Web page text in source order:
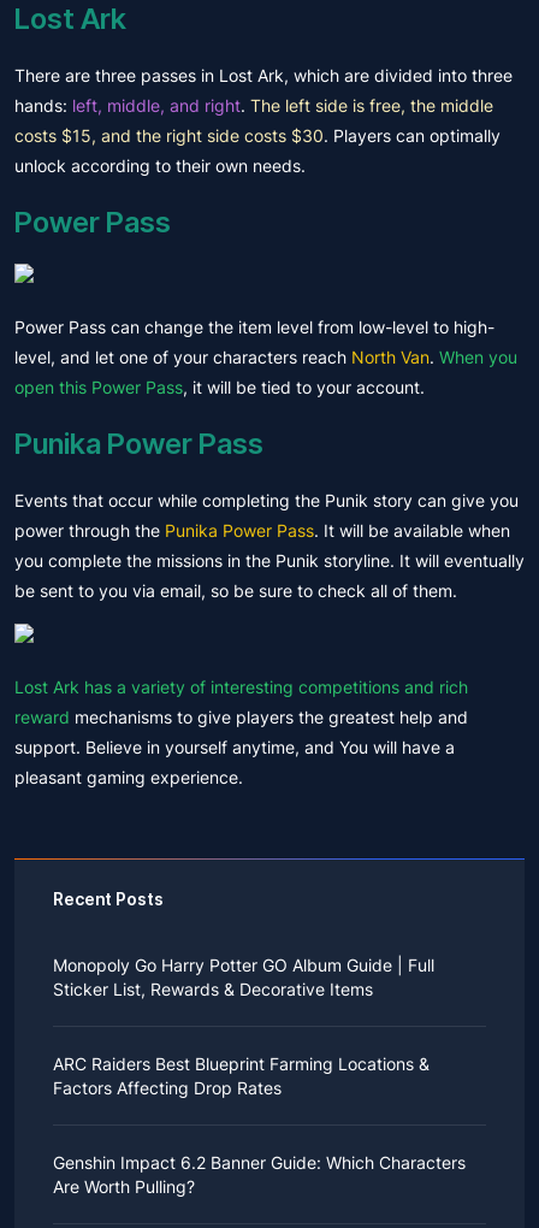
Lost Ark
There are three passes in Lost Ark, which are divided into three
hands: left, middle, and right. The left side is free, the middle
costs $15, and the right side costs $30. Players can optimally
unlock according to their own needs.
Power Pass
Power Pass can change the item level from low-level to high-
level, and let one of your characters reach North Van. When you
open this Power Pass, it will be tied to your account.
Punika Power Pass
Events that occur while completing the Punik story can give you
power through the Punika Power Pass. It will be available when
you complete the missions in the Punik storyline. It will eventually
be sent to you via email, so be sure to check all of them.
Lost Ark has a variety of interesting competitions and rich
reward mechanisms to give players the greatest help and
support. Believe in yourself anytime, and You will have a
pleasant gaming experience.
Recent Posts
Monopoly Go Harry Potter GO Album Guide | Full
Sticker List, Rewards & Decorative Items
as a child, you probably always dreamed of an owl
bringing you an invitation to Hogwarts.
While you may have grown up to understand that it's
heart. Now, Monopoly Go is bringing you a new
opportunity to experience Hogwarts!
After Cozy Comforts season ends on December 10,
ARC Raiders Best Blueprint Farming Locations &
Factors Affecting Drop Rates
Raiders is inherently difficult, let alone the drop rate of
rare blueprints. However, many players previously
managed to acquire the blueprints they wanted in the
Genshin Impact 6.2 Banner Guide: Which Characters
Are Worth Pulling?